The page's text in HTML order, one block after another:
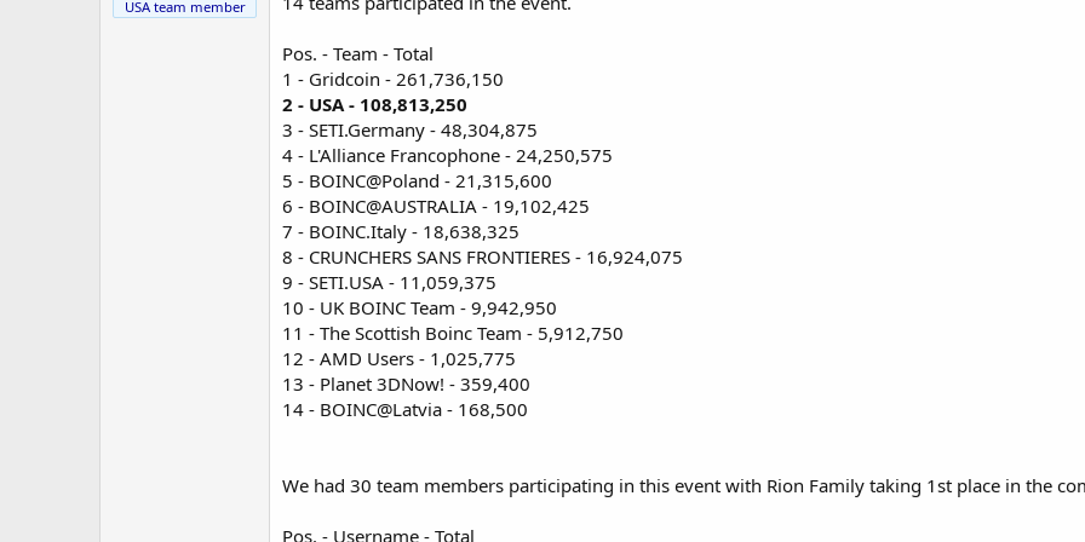
USA team member
Pos. - Team - Total
1 - Gridcoin - 261,736,150
2 - USA - 108,813,250
3 - SETI.Germany - 48,304,875
4 - L'Alliance Francophone - 24,250,575
5 - BOINC@Poland - 21,315,600
6 - BOINC@AUSTRALIA - 19,102,425
7 - BOINC.Italy - 18,638,325
8 - CRUNCHERS SANS FRONTIERES - 16,924,075
9 - SETI.USA - 11,059,375
10 - UK BOINC Team - 9,942,950
11 - The Scottish Boinc Team - 5,912,750
12 - AMD Users - 1,025,775
13 - Planet 3DNow! - 359,400
14 - BOINC@Latvia - 168,500
We had 30 team members participating in this event with Rion Family taking 1st place in the
Pos. - Username - Total